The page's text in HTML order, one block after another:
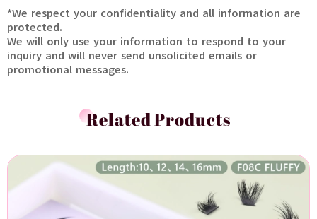
*We respect your confidentiality and all information are
protected.
We will only use your information to respond to your
inquiry and will never send unsolicited emails or
promotional messages.
Related Products